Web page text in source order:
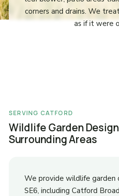
corners and drains. We
as if it were
SERVING CATFORD
Wildlife Garden
Surrounding Areas
We provide wildlife garden
SE6, including Catford